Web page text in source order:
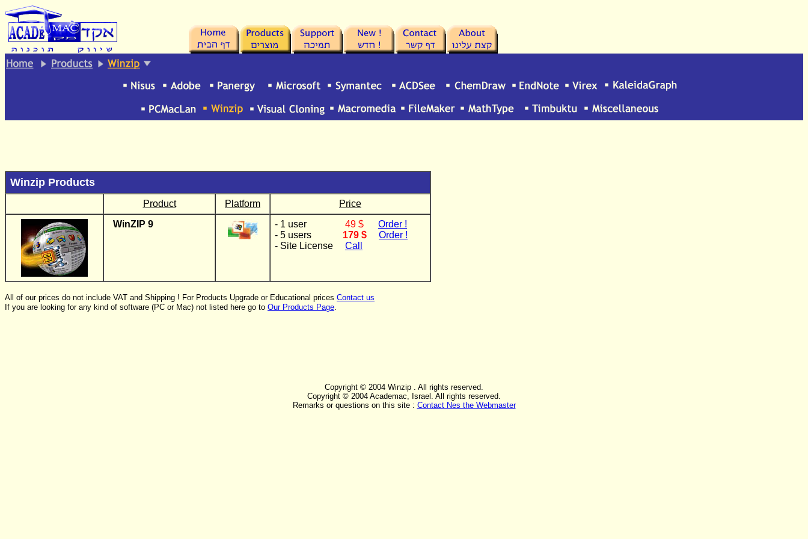
Winzip Products
Product Platform
Price
WinZIP 9
- 1 user 49 $ Order !
- 5 users 179 $
Order !
- Site License Call
All of our prices do not include VAT and Shipping ! For Products Upgrade or Educational prices Contact us
If you are looking for any kind of software (PC or Mac) not listed here go to Our Products Page.
Copyright © 2004 Winzip . All rights reserved.
Copyright © 2004 Academac, Israel. All rights reserved.
Remarks or questions on this site : Contact Nes the Webmaster